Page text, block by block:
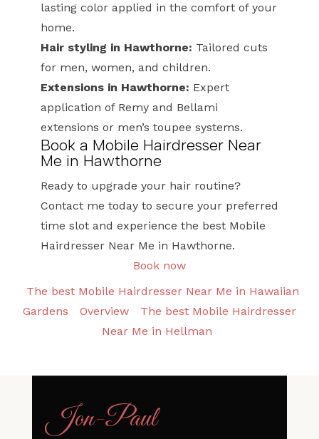
lasting color applied in the comfort of your
home.
Hair styling in Hawthorne: Tailored cuts
for men, women, and children.
Extensions in Hawthorne: Expert
application of Remy and Bellami
extensions or men’s toupee systems.
Book a Mobile Hairdresser Near
Me in Hawthorne
Ready to upgrade your hair routine?
Contact me today to secure your preferred
time slot and experience the best Mobile
Hairdresser Near Me in Hawthorne.
Book now
The best Mobile Hairdresser Near Me in Hawaiian
Gardens
Overview
The best Mobile Hairdresser
Near Me in Hellman
Jon-Paul